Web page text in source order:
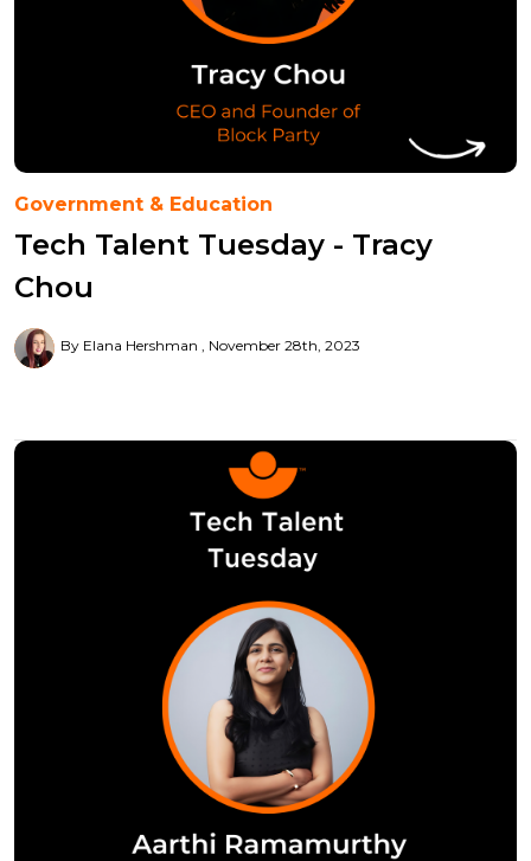
Government & Education
Tech Talent Tuesday - Tracy
Chou
By Elana Hershman November 28th, 2023